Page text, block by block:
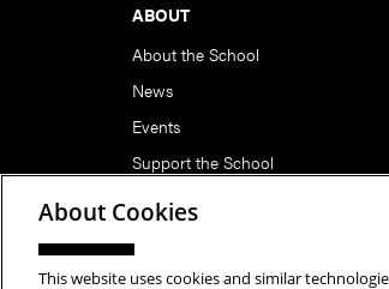
ABOUT
About the School
News
Events
Support the School
About Cookies
This website uses cookies and similar